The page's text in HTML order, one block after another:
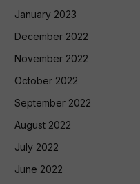
January 2023
December 2022
November 2022
October 2022
September 2022
August 2022
July 2022
June 2022